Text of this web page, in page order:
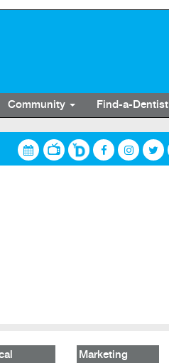
Community Find-a-Dentist
Marketing